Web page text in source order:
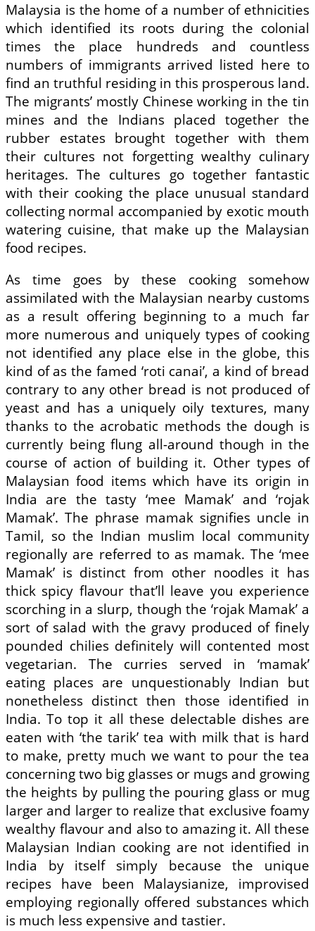
Malaysia is the home of a number of ethnicities
which identified its roots during the colonial
times the place hundreds and countless
numbers of immigrants arrived listed here to
find an truthful residing in this prosperous land.
The migrants’ mostly Chinese working in the tin
mines and the Indians placed together the
rubber estates brought together with them
their cultures not forgetting wealthy culinary
heritages. The cultures go together fantastic
with their cooking the place unusual standard
collecting normal accompanied by exotic mouth
watering cuisine, that make up the Malaysian
food recipes.
As time goes by these cooking somehow
assimilated with the Malaysian nearby customs
as a result offering beginning to a much far
more numerous and uniquely types of cooking
not identified any place else in the globe, this
kind of as the famed ‘roti canai’, a kind of bread
contrary to any other bread is not produced of
yeast and has a uniquely oily textures, many
thanks to the acrobatic methods the dough is
currently being flung all-around though in the
course of action of building it. Other types of
Malaysian food items which have its origin in
India are the tasty ‘mee Mamak’ and ‘rojak
Mamak’. The phrase mamak signifies uncle in
Tamil, so the Indian muslim local community
regionally are referred to as mamak. The ‘mee
Mamak’ is distinct from other noodles it has
thick spicy flavour that’ll leave you experience
scorching in a slurp, though the ‘rojak Mamak’ a
sort of salad with the gravy produced of finely
pounded chilies definitely will contented most
vegetarian. The curries served in ‘mamak’
eating places are unquestionably Indian but
nonetheless distinct then those identified in
India. To top it all these delectable dishes are
eaten with ‘the tarik’ tea with milk that is hard
to make, pretty much we want to pour the tea
concerning two big glasses or mugs and growing
the heights by pulling the pouring glass or mug
larger and larger to realize that exclusive foamy
wealthy flavour and also to amazing it. All these
Malaysian Indian cooking are not identified in
India by itself simply because the unique
recipes have been Malaysianize, improvised
employing regionally offered substances which
is much less expensive and tastier.